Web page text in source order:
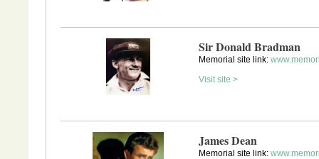
Sir Donald Bradman
Memorial site link:
Visit site >
James Dean
Memorial site link: